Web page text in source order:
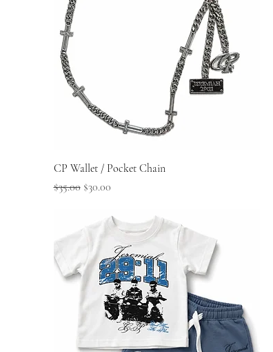
Quick View
CP Wallet / Pocket Chain
Regular Price
$35.00 Sale Price
$30.00